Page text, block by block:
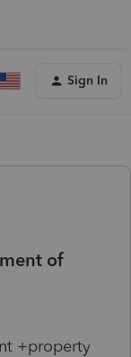
Sign In
of
+property